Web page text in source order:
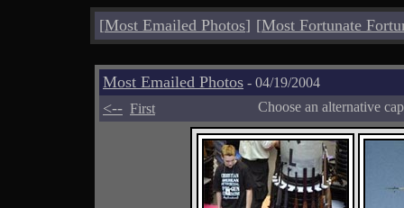
[Most Emailed Photos] [Most Fortunate
Most Emailed Photos - 04/19/2004
<-- First Choose an alternative